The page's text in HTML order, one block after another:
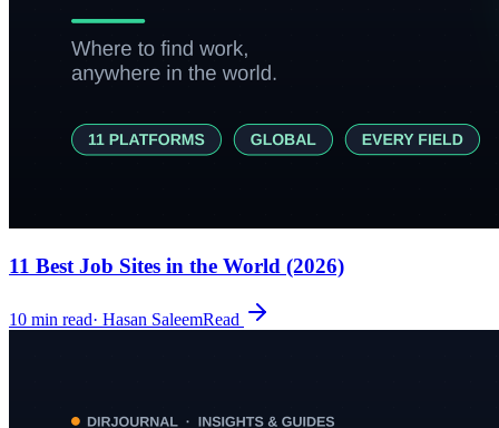
11 Best Job Sites in the World (2026)
10 min read· Hasan SaleemRead